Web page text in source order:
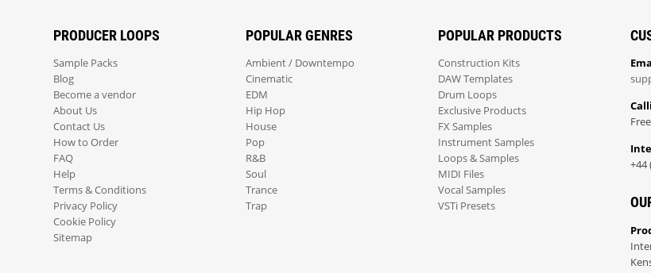
PRODUCER LOOPS
Sample Packs
Blog
Become a vendor
About Us
Contact Us
How to Order
FAQ
Help
Terms & Conditions
Privacy Policy
Cookie Policy
Sitemap
POPULAR GENRES
Ambient / Downtempo
Cinematic
EDM
Hip Hop
House
Pop
R&B
Soul
Trance
Trap
POPULAR PRODUCTS
Construction Kits
DAW Templates
Drum Loops
Exclusive Products
FX Samples
Instrument Samples
Loops & Samples
MIDI Files
Vocal Samples
VSTi Presets
+44